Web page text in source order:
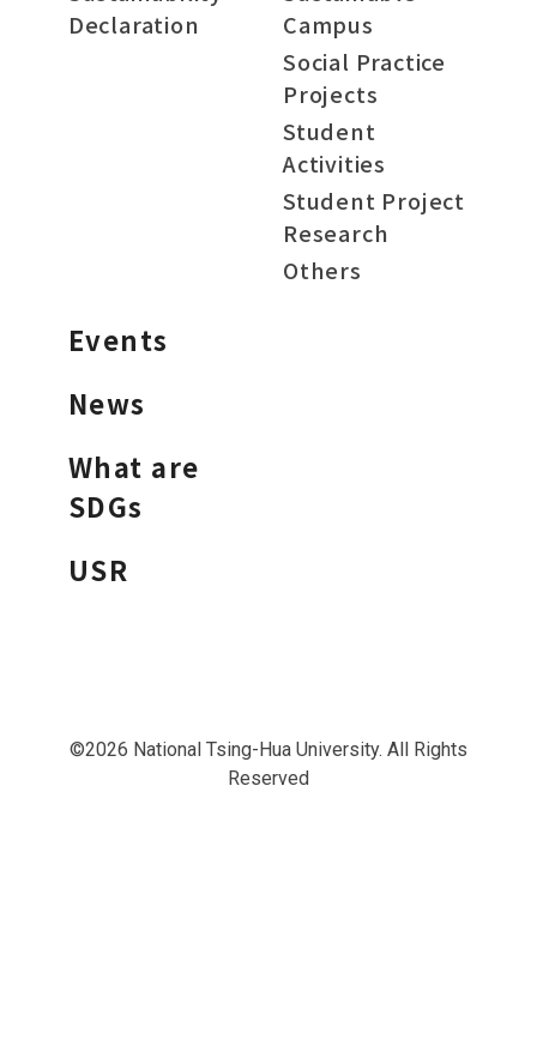
Declaration
Campus
Social Practice
Projects
Student
Activities
Student Project
Research
Others
Events
News
What are
SDGs
USR
©2026 National Tsing-Hua University. All Rights
Reserved